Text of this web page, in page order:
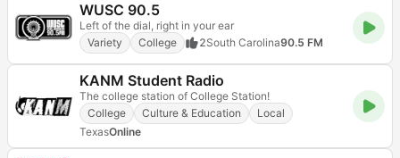
WUSC 90.5
Left of the dial, right in your ear
Variety
College 2South Carolina90.5 FM
KANM Student Radio
The college station of College Station!
College
Culture & Education
Local
TexasOnline